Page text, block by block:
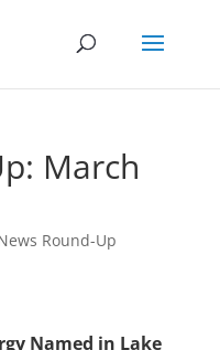
March
Round-Up
Named in Lake